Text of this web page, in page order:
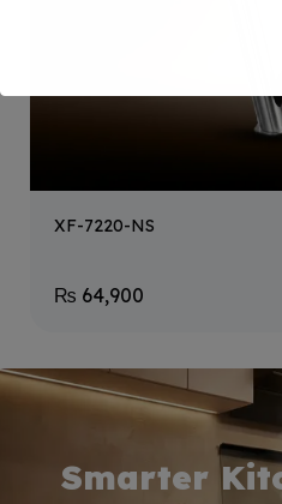
XF-7220-NS
₨ 64,900
Smarter